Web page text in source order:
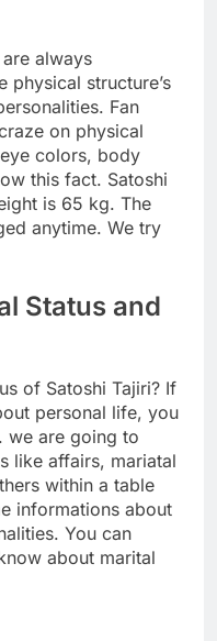
always
physical structure’s
Fan
on physical
colors, body
this fact. Satoshi
is 65 kg. The
anytime. We try
Status and
of Satoshi Tajiri? If
personal life, you
we are going to
like affairs, mariatal
within a table
informations about
You can
about marital